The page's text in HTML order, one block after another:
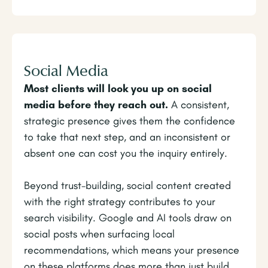
Social Media
Most clients will look you up on social
media before they reach out. A consistent,
strategic presence gives them the confidence
to take that next step, and an inconsistent or
absent one can cost you the inquiry entirely.
Beyond trust-building, social content created
with the right strategy contributes to your
search visibility. Google and AI tools draw on
social posts when surfacing local
recommendations, which means your presence